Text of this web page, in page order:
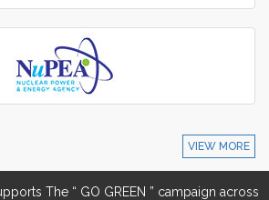
VIEW MORE
The “ GO GREEN ” campaign across